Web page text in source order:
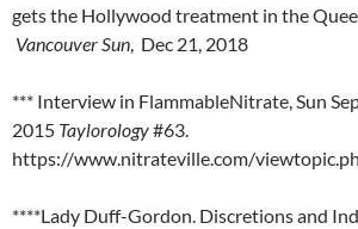
gets the Hollywood treatment in the
Vancouver Sun, Dec 21, 2018
*** Interview in FlammableNitrate, Sun
2015 Taylorology#63.
https://www.nitrateville.com/
****Lady Duff-Gordon. Discretions and